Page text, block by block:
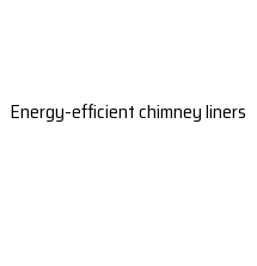
Energy-efficient chimney liners